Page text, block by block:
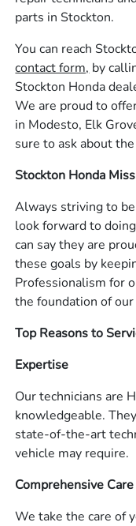
parts in Stockton.
You can reach
contact form, by
Stockton Honda
We are proud to
in Modesto, Elk
sure to ask about
Stockton Honda
Always striving to
look forward to
can say they are
these goals by
Professionalism for
the foundation of our
Top Reasons to
Expertise
Our technicians are
knowledgeable.
state-of-the-art
vehicle may require.
Comprehensive Care
We take the care of